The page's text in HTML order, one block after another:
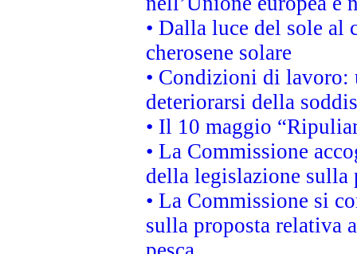
• Dalla luce del sole
cherosene solare
• Condizioni di lavoro:
deteriorarsi della
• Il 10 maggio
• La Commissione
della legislazione
• La Commissione si
sulla proposta relativa